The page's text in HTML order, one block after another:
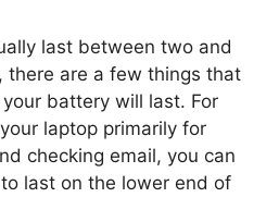
last between two and
there are a few things that
battery will last. For
laptop primarily for
checking email, you can
last on the lower end of